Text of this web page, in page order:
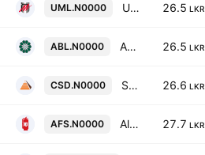
UML.N0000 United Motors Lanka PLC 26.5 LKR
ABL.N0000 Amana Bank Plc 26.5 LKR
CSD.N0000 Seylan Developments Plc 26.6 LKR
AFS.N0000 Alpha Fire Services PLC 27.7 LKR